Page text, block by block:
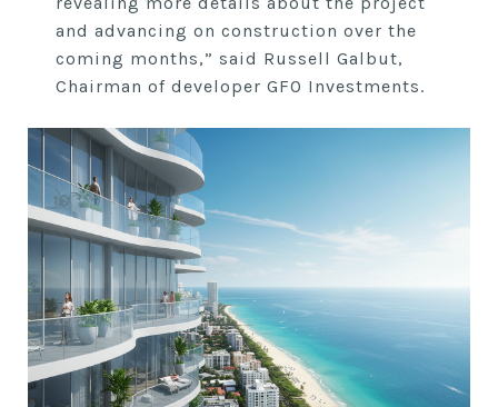
and advancing on construction over the
coming months,” said Russell Galbut,
Chairman of developer GFO Investments.